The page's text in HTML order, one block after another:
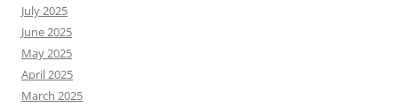
July 2025
June 2025
May 2025
April 2025
March 2025